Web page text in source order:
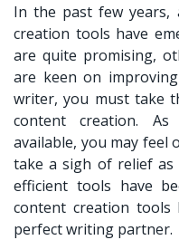
In the past few years,
creation tools have
are quite promising,
are keen on
writer, you must take
content creation.
available, you may feel
take a sigh of relief
efficient tools have
content creation tools
perfect writing partner.